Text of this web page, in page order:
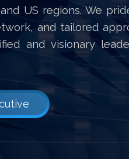
US regions. We
and tailored
and visionary